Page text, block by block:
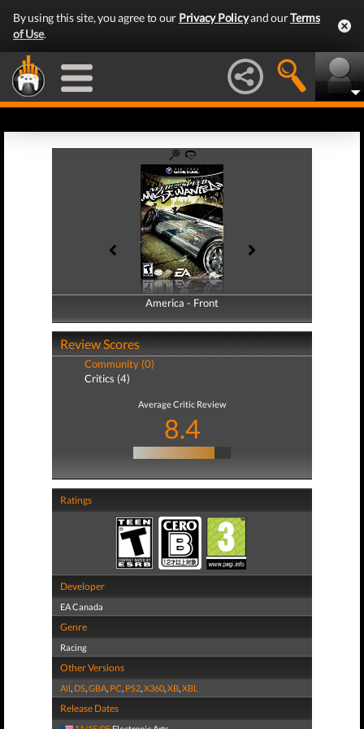
By using this site, you agree to our Privacy Policyand ourTerms
of Use.
America - Front
America - Back
Review Scores
Community (0)
Critics (4)
Average Critic Review
8.4
Ratings
Developer
EA Canada
Genre
Racing
Other Versions
All, DS,GBA, PC, PS2,X360,XB,XBL
Release Dates